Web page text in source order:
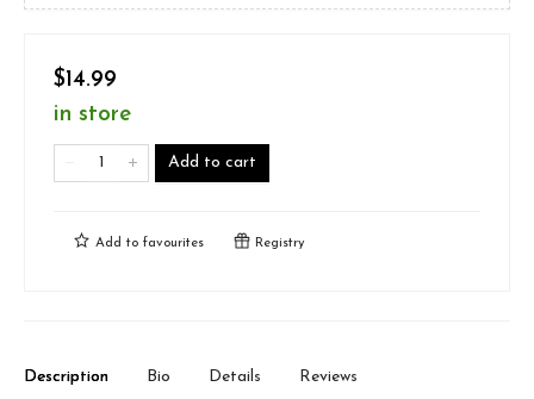
$14.99
in store
Add to cart
Add to favourites Registry
Description Bio Details Reviews